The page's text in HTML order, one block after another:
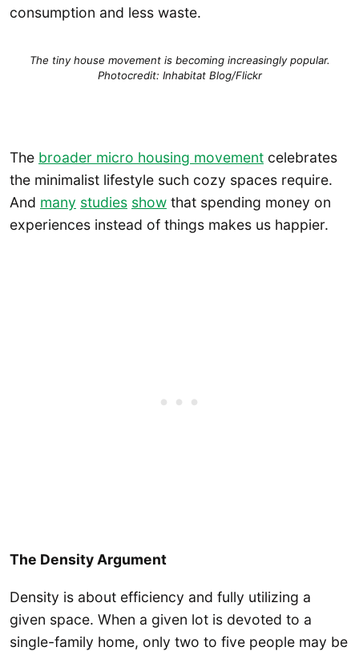
consumption and less waste.
The tiny house movement is becoming increasingly popular.
Photocredit: Inhabitat Blog/Flickr
The broader micro housing movement celebrates
the minimalist lifestyle such cozy spaces require.
And many studies show that spending money on
experiences instead of things makes us happier.
The Density Argument
Density is about efficiency and fully utilizing a
given space. When a given lot is devoted to a
single-family home, only two to five people may be